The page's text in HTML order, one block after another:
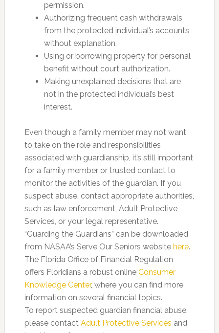
permission.
Authorizing frequent cash withdrawals
from the protected individual’s accounts
without explanation.
Using or borrowing property for personal
benefit without court authorization.
Making unexplained decisions that are
not in the protected individual’s best
interest.
Even though a family member may not want
to take on the role and responsibilities
associated with guardianship, it’s still important
for a family member or trusted contact to
monitor the activities of the guardian. If you
suspect abuse, contact appropriate authorities,
such as law enforcement, Adult Protective
Services, or your legal representative.
“Guarding the Guardians” can be downloaded
from NASAA’s Serve Our Seniors website here.
The Florida Office of Financial Regulation
offers Floridians a robust online Consumer
Knowledge Center, where you can find more
information on several financial topics.
To report suspected guardian financial abuse,
please contact Adult Protective Services and